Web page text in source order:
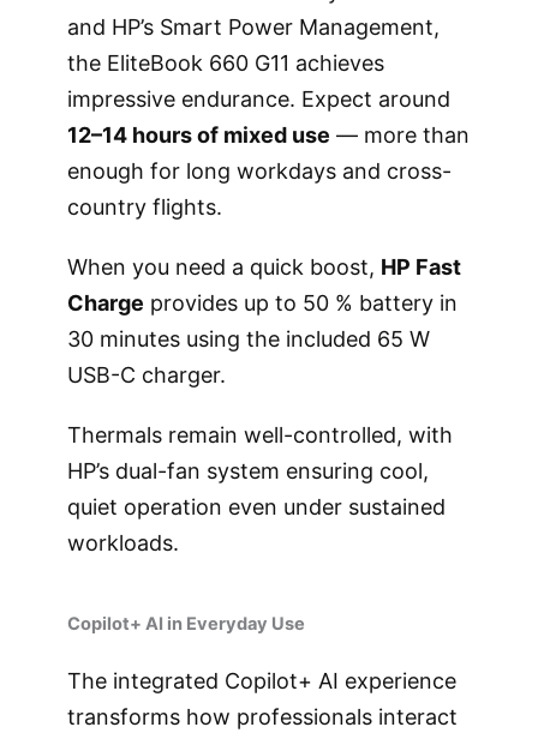
and HP’s Smart Power Management,
the EliteBook 660 G11 achieves
impressive endurance. Expect around
12–14 hours of mixed use — more than
enough for long workdays and cross-
country flights.
When you need a quick boost, HP Fast
Charge provides up to 50 % battery in
30 minutes using the included 65 W
USB-C charger.
Thermals remain well-controlled, with
HP’s dual-fan system ensuring cool,
quiet operation even under sustained
workloads.
Copilot+ AI in Everyday Use
The integrated Copilot+ AI experience
transforms how professionals interact